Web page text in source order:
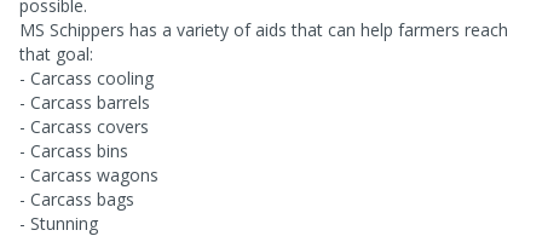
possible.
MS Schippers has a variety of aids that can help farmers reach
that goal:
- Carcass cooling
- Carcass barrels
- Carcass covers
- Carcass bins
- Carcass wagons
- Carcass bags
- Stunning